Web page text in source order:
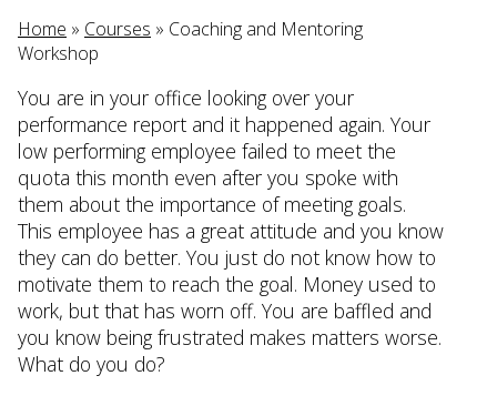
Home » Courses » Coaching and Mentoring
Workshop
You are in your office looking over your
performance report and it happened again. Your
low performing employee failed to meet the
quota this month even after you spoke with
them about the importance of meeting goals.
This employee has a great attitude and you know
they can do better. You just do not know how to
motivate them to reach the goal. Money used to
work, but that has worn off. You are baffled and
you know being frustrated makes matters worse.
What do you do?